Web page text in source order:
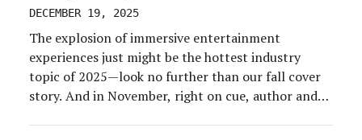
DECEMBER 19, 2025
The explosion of immersive entertainment
experiences just might be the hottest industry
topic of 2025—look no further than our fall cover
story. And in November, right on cue, author and